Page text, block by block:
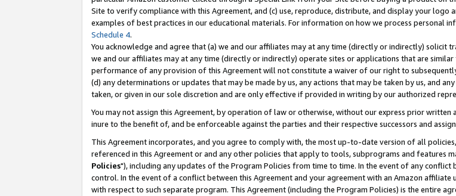
Site to verify compliance with this Agreement, and (c) use, reproduce, distribute, and display your
examples of best practices in our educational materials. For information on how we process personal
Schedule 4.
You acknowledge and agree that (a) we and our affiliates may at any time (directly or indirectly) solicit
we and our affiliates may at any time (directly or indirectly) operate sites or applications that are
performance of any provision of this Agreement will not constitute a waiver of our right to
(d) any determinations or updates that may be made by us, any actions that may be taken by us, and
taken, or given in our sole discretion and are only effective if provided in writing by our authorized
You may not assign this Agreement, by operation of law or otherwise, without our express prior
inure to the benefit of, and be enforceable against the parties and their respective successors and
This Agreement incorporates, and you agree to comply with, the most up-to-date version of all
referenced in this Agreement or and any other policies that apply to tools, subprograms and features
Policies"), including any updates of the Program Policies from time to time. In the event of any
control. In the event of a conflict between this Agreement and your agreement with an Amazon
with respect to such separate program. This Agreement (including the Program Policies) is the entire